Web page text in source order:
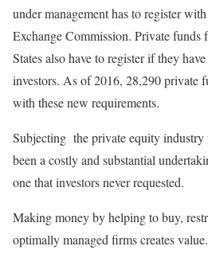
under management has to register
Exchange Commission. Private funds
States also have to register if they
investors. As of 2016, 28,290 private
with these new requirements.
Subjecting the private equity industry
been a costly and substantial
one that investors never requested.
Making money by helping to buy,
optimally managed firms creates